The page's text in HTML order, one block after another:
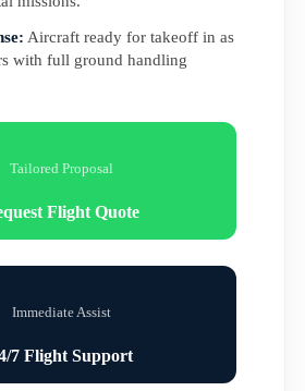
Aircraft ready for takeoff in as
with full ground handling
Tailored Proposal
Flight Quote
Immediate Assist
7 Flight Support